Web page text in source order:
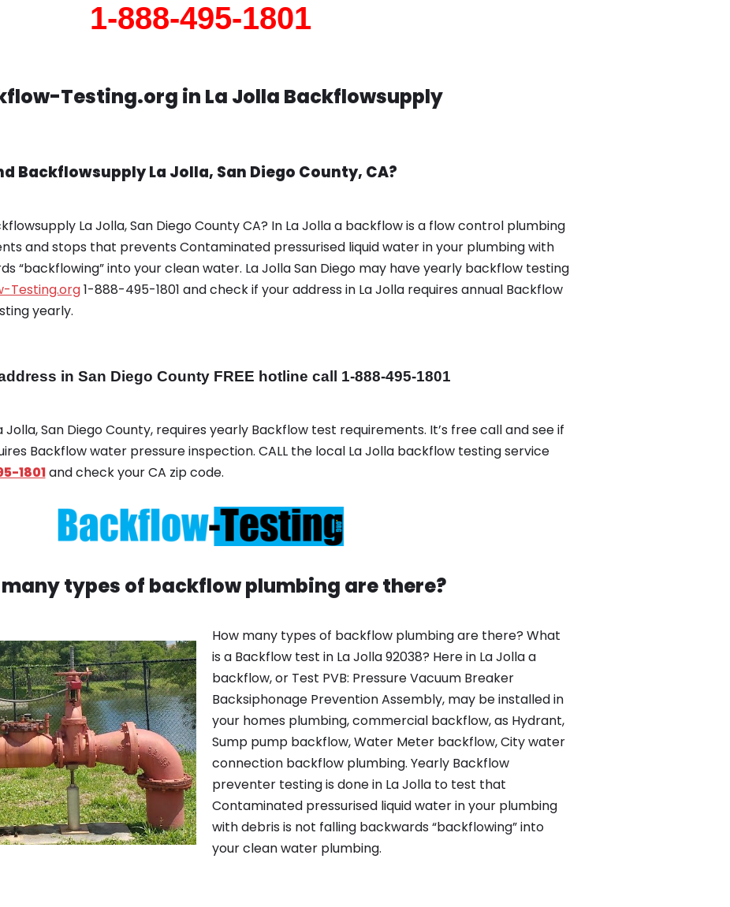
1-888-495-1801
Testing.org in La Jolla Backflowsupply
Backflowsupply La Jolla, San Diego County, CA?
La Jolla, San Diego County CA? In La Jolla a backflow is a flow control plumbing
and stops that prevents Contaminated pressurised liquid water in your plumbing with
“backflowing” into your clean water. La Jolla San Diego may have yearly backflow testing
Testing.org1-888-495-1801 and check if your address in La Jolla requires annual Backflow
yearly.
in San Diego County FREE hotline call 1-888-495-1801
Jolla, San Diego County, requires yearly Backflow test requirements. It’s free call and see if
Backflow water pressure inspection. CALL the local La Jolla backflow testing service
1801and check your CA zip code.
many types of backflow plumbing are there?
How many types of backflow plumbing are there? What
is a Backflow test in La Jolla 92038? Here in La Jolla a
backflow, or Test PVB: Pressure Vacuum Breaker
Backsiphonage Prevention Assembly, may be installed in
your homes plumbing, commercial backflow, as Hydrant,
Sump pump backflow, Water Meter backflow, City water
connection backflow plumbing. Yearly Backflow
preventer testing is done in La Jolla to test that
Contaminated pressurised liquid water in your plumbing
with debris is not falling backwards “backflowing” into
your clean water plumbing.